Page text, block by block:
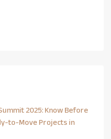
2025: Know Before
to-Move Projects in